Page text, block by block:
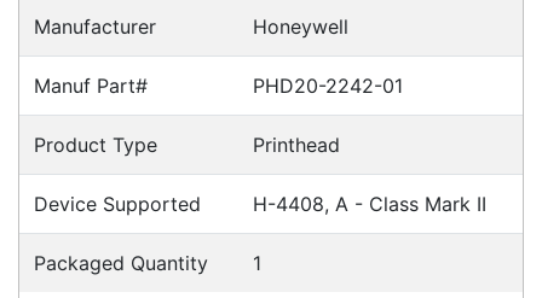
Manufacturer Honeywell
Manuf Part# PHD20-2242-01
Product Type Printhead
Device Supported H-4408, A - Class Mark II
Packaged Quantity 1